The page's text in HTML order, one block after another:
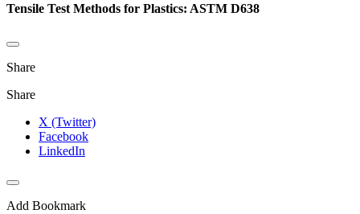
Tensile Test Methods for Plastics: ASTM D638
Share
Share
X (Twitter)
Facebook
LinkedIn
Add Bookmark